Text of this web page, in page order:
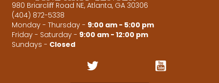
980 Briarcliff Road NE, Atlanta, GA 30306
(404) 872-5338
Monday - Thursday - 9:00 am - 5:00 pm
Friday - Saturday - 9:00 am - 12:00 pm
Sundays - Closed